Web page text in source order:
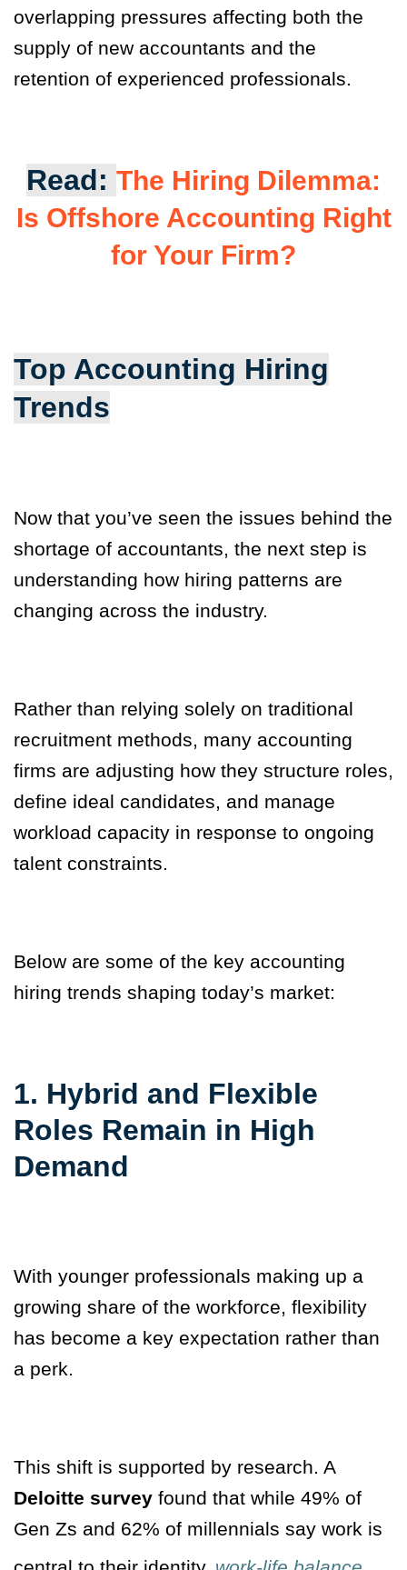
overlapping pressures affecting both the
supply of new accountants and the
retention of experienced professionals.
Read: The Hiring Dilemma:
Is Offshore Accounting Right
for Your Firm?
Top Accounting Hiring
Trends
Now that you’ve seen the issues behind the
shortage of accountants, the next step is
understanding how hiring patterns are
changing across the industry.
Rather than relying solely on traditional
recruitment methods, many accounting
firms are adjusting how they structure roles,
define ideal candidates, and manage
workload capacity in response to ongoing
talent constraints.
Below are some of the key accounting
hiring trends shaping today’s market:
1. Hybrid and Flexible
Roles Remain in High
Demand
With younger professionals making up a
growing share of the workforce, flexibility
has become a key expectation rather than
a perk.
This shift is supported by research. A
Deloitte survey found that while 49% of
Gen Zs and 62% of millennials say work is